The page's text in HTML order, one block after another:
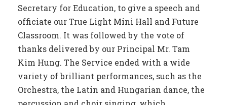
Secretary for Education, to give a speech and
officiate our True Light Mini Hall and Future
Classroom. It was followed by the vote of
thanks delivered by our Principal Mr. Tam
Kim Hung. The Service ended with a wide
variety of brilliant performances, such as the
Orchestra, the Latin and Hungarian dance, the